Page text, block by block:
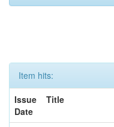
Item hits:
Issue
Date
Title